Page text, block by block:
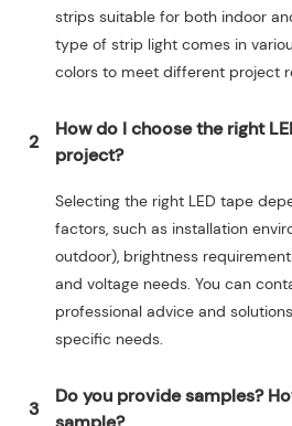
strips suitable for both indoor
type of strip light comes in
colors to meet different project
2
How do I choose the right
project?
Selecting the right LED tape
factors, such as installation
outdoor), brightness
and voltage needs. You can
professional advice and
specific needs.
3
Do you provide samples?